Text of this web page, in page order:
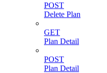
POST
Delete Plan
GET
Plan Detail
POST
Plan Detail